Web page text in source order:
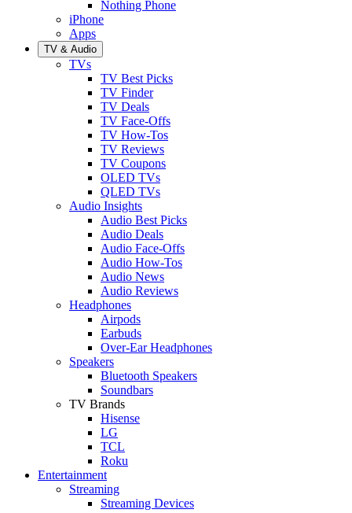
Nothing Phone
iPhone
Apps
TV & Audio
TVs
TV Best Picks
TV Finder
TV Deals
TV Face-Offs
TV How-Tos
TV Reviews
TV Coupons
OLED TVs
QLED TVs
Audio Insights
Audio Best Picks
Audio Deals
Audio Face-Offs
Audio How-Tos
Audio News
Audio Reviews
Headphones
Airpods
Earbuds
Over-Ear Headphones
Speakers
Bluetooth Speakers
Soundbars
TV Brands
Hisense
LG
TCL
Roku
Entertainment
Streaming
Streaming Devices